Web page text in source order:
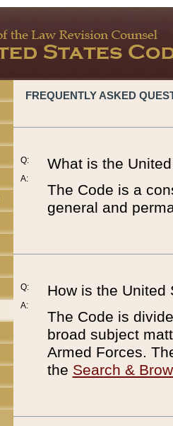
FREQUENTLY ASKED
Q:
A:
What is the
The Code is a
general and
Q:
A:
How is the United
The Code is
broad subject
Armed Forces.
the Search &